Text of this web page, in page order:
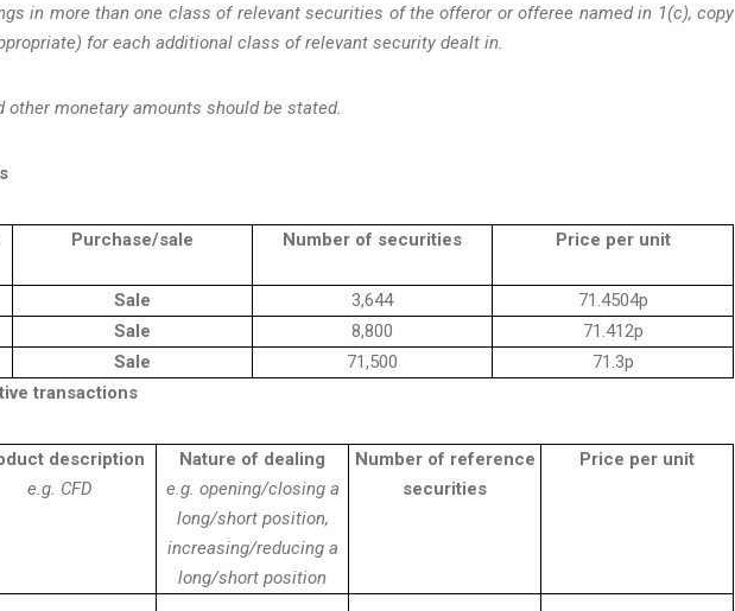
in more than one class of relevant securities of the offeror or offeree named in 1(c), copy
for each additional class of relevant security dealt in.
other monetary amounts should be stated.
Purchase/sale Number of securities Price per unit
Sale 3,644
71.4504p
Sale 8,800
71.412p
Sale 71,500
71.3p
transactions
description
e.g. CFD
Nature of dealing
e.g. opening/closing a
long/short position,
increasing/reducing a
long/short position
Number of reference
securities
Price per unit